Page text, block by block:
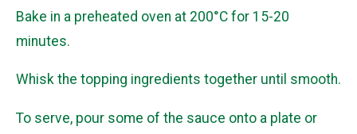
Bake in a preheated oven at 200°C for 15-20
minutes.
Whisk the topping ingredients together until smooth.
To serve, pour some of the sauce onto a plate or